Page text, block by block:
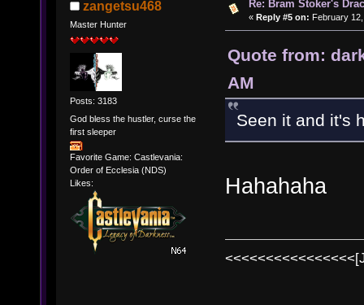
zangetsu468
Master Hunter
Posts: 3183
God bless the hustler, curse the
first sleeper
Favorite Game: Castlevania:
Order of Ecclesia (NDS)
Likes:
Re: Bram Stoker's
« Reply #5 on: February
Quote from:
AM
Seen it and it's
Hahahaha